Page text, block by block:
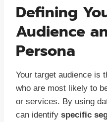
Defining
Audience
Persona
Your target audience is
who are most likely to
or services. By using
can identify specific